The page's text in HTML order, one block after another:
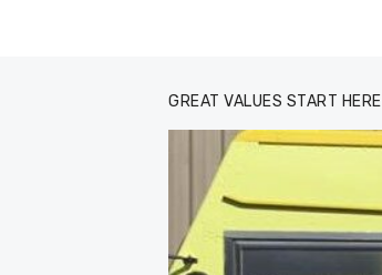
GREAT VALUES START HERE